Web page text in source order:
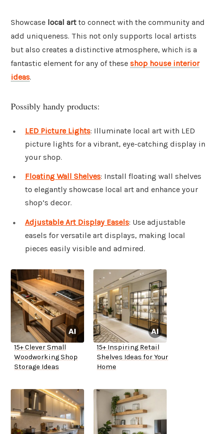
Showcase local artto connect with the community and
add uniqueness. This not only supports local artists
but also creates a distinctive atmosphere, which is a
fantastic element for any of these shop house interior
ideas.
Possibly handy products:
LED Picture Lights: Illuminate local art with LED
picture lights for a vibrant, eye-catching display in
your shop.
Floating Wall Shelves: Install floating wall shelves
to elegantly showcase local art and enhance your
shop’s decor.
Adjustable Art Display Easels: Use adjustable
easels for versatile art displays, making local
pieces easily visible and admired.
15+ Clever Small
Woodworking Shop
Storage Ideas
15+ Inspiring Retail
Shelves Ideas for Your
Home